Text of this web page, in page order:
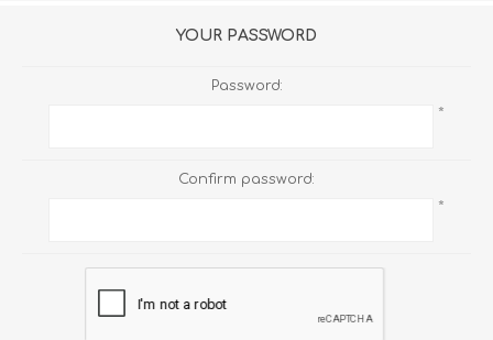
YOUR PASSWORD
Password:
*
Confirm password:
*